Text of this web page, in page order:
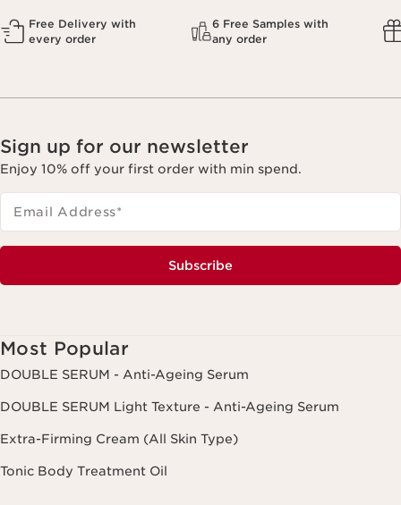
Free Delivery with
every order
6 Free Samples with
any order
Sign up for our newsletter
Enjoy 10% off your first order with min spend.
Email Address*
Subscribe
Most Popular
DOUBLE SERUM - Anti-Ageing Serum
DOUBLE SERUM Light Texture - Anti-Ageing Serum
Extra-Firming Cream (All Skin Type)
Tonic Body Treatment Oil